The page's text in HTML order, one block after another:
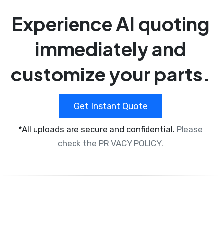
Experience AI quoting
immediately and
customize your parts.
Get Instant Quote
*All uploads are secure and confidential. Please
check the PRIVACY POLICY.